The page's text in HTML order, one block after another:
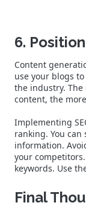
6.
Content
use your blogs
the industry. The
content, the
Implementing
ranking. You can
information.
your
keywords. Use
Final